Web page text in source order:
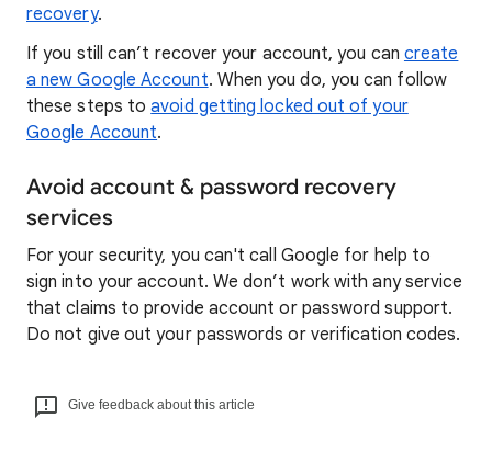
recovery.
If you still can’t recover your account, you can create
a new Google Account. When you do, you can follow
these steps toavoid getting locked out of your
Google Account.
Avoid account & password recovery
services
For your security, you can't call Google for help to
sign into your account. We don’t work with any service
that claims to provide account or password support.
Do not give out your passwords or verification codes.
Give feedback about this article